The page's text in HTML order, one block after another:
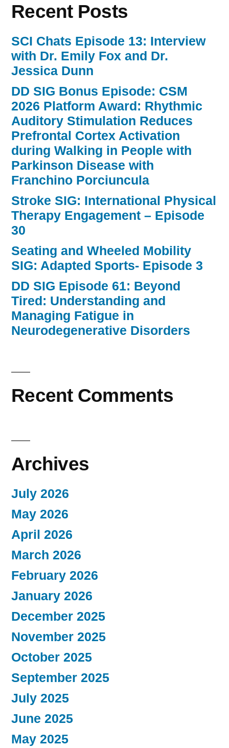
Recent Posts
SCI Chats Episode 13: Interview
with Dr. Emily Fox and Dr.
Jessica Dunn
DD SIG Bonus Episode: CSM
2026 Platform Award: Rhythmic
Auditory Stimulation Reduces
Prefrontal Cortex Activation
during Walking in People with
Parkinson Disease with
Franchino Porciuncula
Stroke SIG: International Physical
Therapy Engagement – Episode
30
Seating and Wheeled Mobility
SIG: Adapted Sports- Episode 3
DD SIG Episode 61: Beyond
Tired: Understanding and
Managing Fatigue in
Neurodegenerative Disorders
Recent Comments
Archives
July 2026
May 2026
April 2026
March 2026
February 2026
January 2026
December 2025
November 2025
October 2025
September 2025
July 2025
June 2025
May 2025